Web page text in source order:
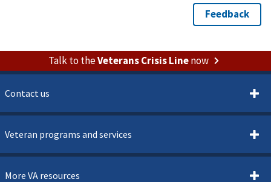
Talk to theVeterans Crisis Linenow
Contact us
Veteran programs and services
More VA resources